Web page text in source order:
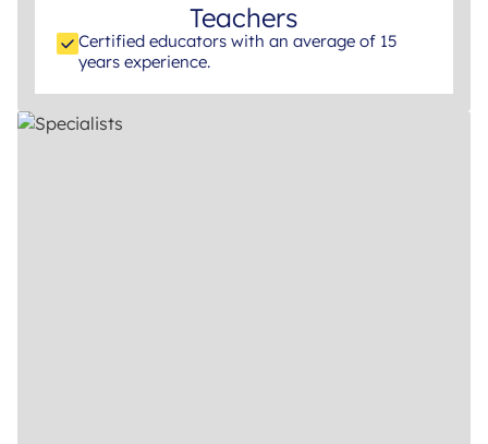
Teachers
Certified educators with an average of 15
years experience.